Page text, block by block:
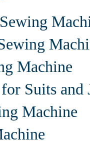
Machine
Suits and
Machine